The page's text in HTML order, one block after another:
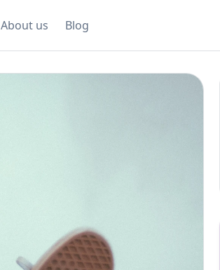
About us Blog